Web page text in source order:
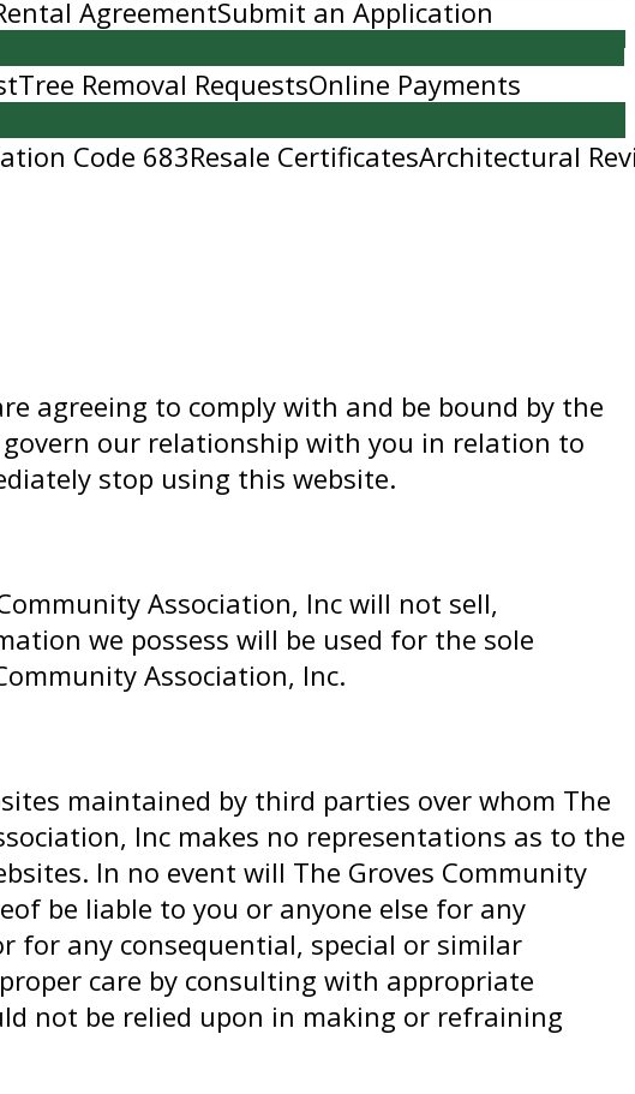
AgreementSubmit an Application
Tree Removal RequestsOnline Payments
Code 683Resale CertificatesArchitectural
agreeing to comply with and be bound by the
our relationship with you in relation to
stop using this website.
Association, Inc will not sell,
we possess will be used for the sole
Association, Inc.
maintained by third parties over whom The
Inc makes no representations as to the
In no event will The Groves Community
be liable to you or anyone else for any
for any consequential, special or similar
care by consulting with appropriate
not be relied upon in making or refraining